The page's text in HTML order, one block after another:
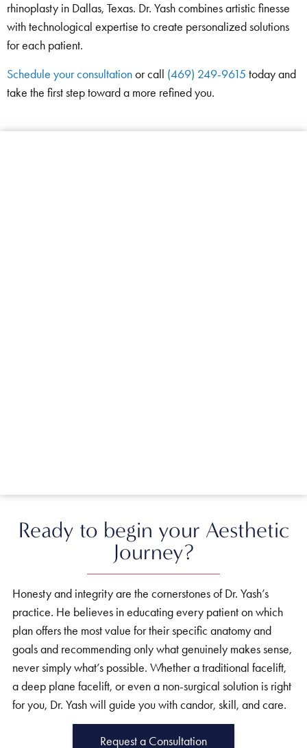
rhinoplasty in Dallas, Texas. Dr. Yash combines artistic finesse
with technological expertise to create personalized solutions
for each patient.
Schedule your consultationor call (469) 249-9615 today and
take the first step toward a more refined you.
Ready to begin your Aesthetic
Journey?
Honesty and integrity are the cornerstones of Dr. Yash’s
practice. He believes in educating every patient on which
plan offers the most value for their specific anatomy and
goals and recommending only what genuinely makes sense,
never simply what’s possible. Whether a traditional facelift,
a deep plane facelift, or even a non-surgical solution is right
for you, Dr. Yash will guide you with candor, skill, and care.
Request a Consultation